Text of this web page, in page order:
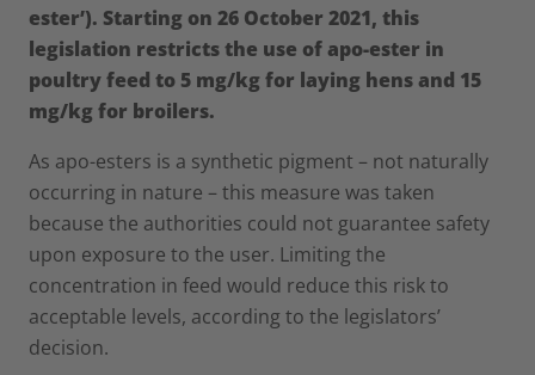
ester’). Starting on 26 October 2021, this
legislation restricts the use of apo-ester in
poultry feed to 5 mg/kg for laying hens and 15
mg/kg for broilers.
As apo-esters is a synthetic pigment – not naturally
occurring in nature – this measure was taken
because the authorities could not guarantee safety
upon exposure to the user. Limiting the
concentration in feed would reduce this risk to
acceptable levels, according to the legislators’
decision.